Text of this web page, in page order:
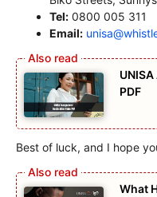
Tel: 0800 005 311
Email:
PDF
Best of luck, and I hope
What